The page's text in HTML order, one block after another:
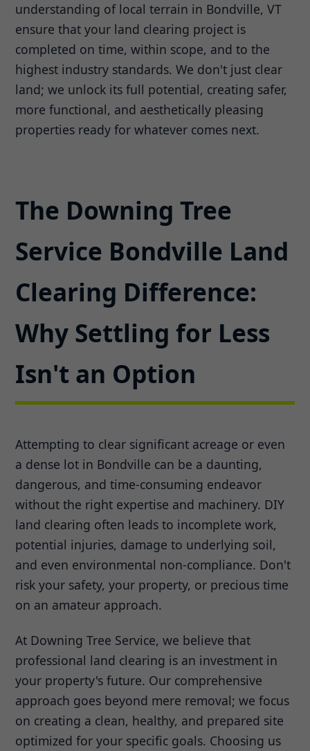
understanding of local terrain in Bondville, VT
ensure that your land clearing project is
completed on time, within scope, and to the
highest industry standards. We don't just clear
land; we unlock its full potential, creating safer,
more functional, and aesthetically pleasing
properties ready for whatever comes next.
The Downing Tree
Service Bondville Land
Clearing Difference:
Why Settling for Less
Isn't an Option
Attempting to clear significant acreage or even
a dense lot in Bondville can be a daunting,
dangerous, and time-consuming endeavor
without the right expertise and machinery. DIY
land clearing often leads to incomplete work,
potential injuries, damage to underlying soil,
and even environmental non-compliance. Don't
risk your safety, your property, or precious time
on an amateur approach.
At Downing Tree Service, we believe that
professional land clearing is an investment in
your property's future. Our comprehensive
approach goes beyond mere removal; we focus
on creating a clean, healthy, and prepared site
optimized for your specific goals. Choosing us